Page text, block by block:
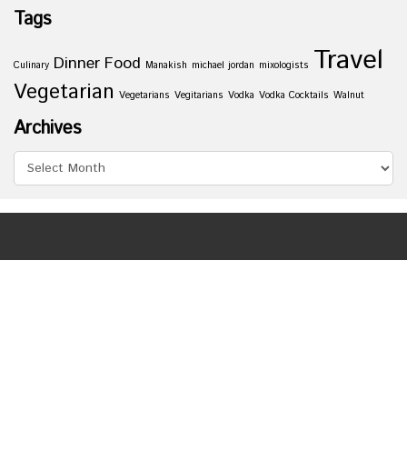
Tags
Culinary Dinner Food Manakish michael jordan mixologists Travel
Vegetarian Vegetarians Vegitarians Vodka Vodka Cocktails Walnut
Archives